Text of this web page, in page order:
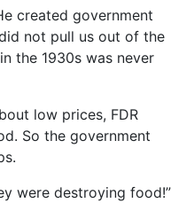
created government
not pull us out of the
the 1930s was never
low prices, FDR
So the government
were destroying food!”